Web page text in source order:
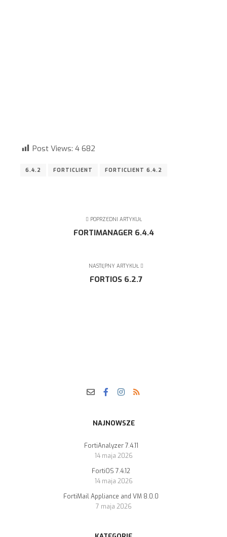
Post Views: 4 682
6.4.2 FORTICLIENT FORTICLIENT 6.4.2
POPRZEDNI ARTYKUŁ
FORTIMANAGER 6.4.4
NASTĘPNY ARTYKUŁ
FORTIOS 6.2.7
NAJNOWSZE
FortiAnalyzer 7.4.11
14 maja 2026
FortiOS 7.4.12
14 maja 2026
FortiMail Appliance and VM 8.0.0
7 maja 2026